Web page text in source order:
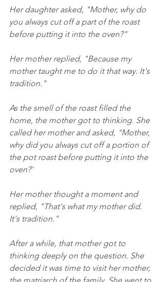
Her daughter asked, "Mother, why do
you always cut off a part of the roast
before putting it into the oven?"
Her mother replied, "Because my
mother taught me to do it that way. It's
tradition."
As the smell of the roast filled the
home, the mother got to thinking. She
called her mother and asked, "Mother,
why did you always cut off a portion of
the pot roast before putting it into the
oven?'
Her mother thought a moment and
replied, "That's what my mother did.
It's tradition."
After a while, that mother got to
thinking deeply on the question. She
decided it was time to visit her mother,